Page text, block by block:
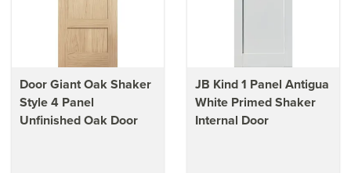
Door Giant Oak Shaker
Style 4 Panel
Unfinished Oak Door
JB Kind 1 Panel Antigua
White Primed Shaker
Internal Door